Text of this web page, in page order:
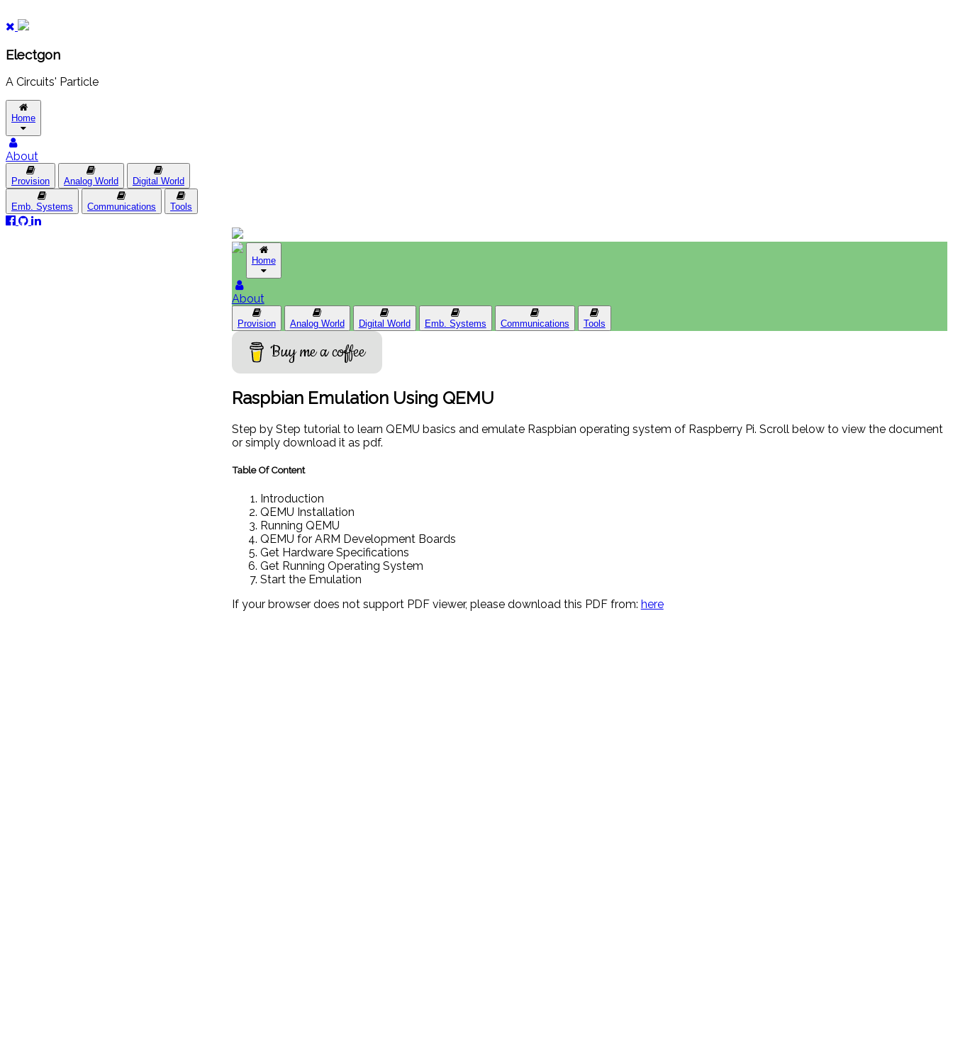
Electgon
A Circuits' Particle
Home
About
Provision Analog World Digital World
Emb. Systems Communications Tools
Home
About
Provision Analog World Digital World Emb. Systems Communications Tools
Buy me a coffee
Raspbian Emulation Using QEMU
Step by Step tutorial to learn QEMU basics and emulate Raspbian operating system of Raspberry Pi. Scroll below to view the document
or simply download it as pdf.
Table Of Content
Introduction
QEMU Installation
Running QEMU
QEMU for ARM Development Boards
Get Hardware Specifications
Get Running Operating System
Start the Emulation
If your browser does not support PDF viewer, please download this PDF from: here